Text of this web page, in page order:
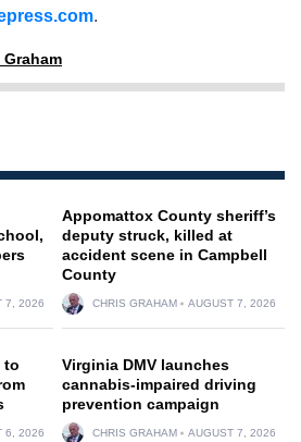
.
7, 2026
Appomattox County sheriff’s
deputy struck, killed at
accident scene in Campbell
County
CHRIS GRAHAM AUGUST 7, 2026
to
6, 2026
Virginia DMV launches
cannabis-impaired driving
prevention campaign
CHRIS GRAHAM AUGUST 7, 2026